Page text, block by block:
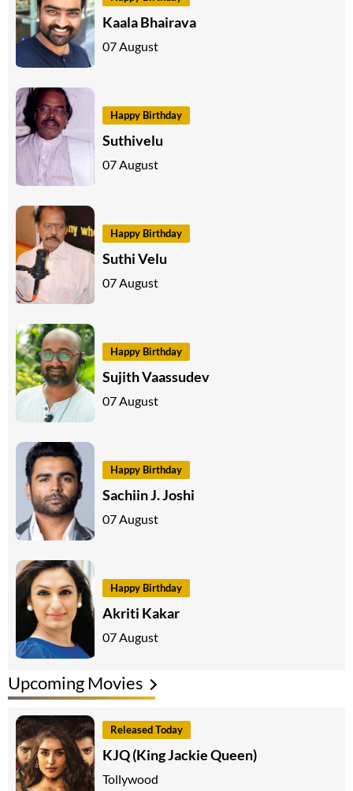
Kaala Bhairava
07 August
Happy Birthday
Suthivelu
07 August
Happy Birthday
Suthi Velu
07 August
Happy Birthday
Sujith Vaassudev
07 August
Happy Birthday
Sachiin J. Joshi
07 August
Happy Birthday
Akriti Kakar
07 August
Upcoming Movies
Released Today
KJQ (King Jackie Queen)
Tollywood